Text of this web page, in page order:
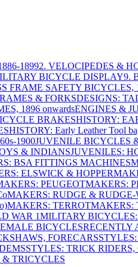
18992. VELOCIPEDES &
BICYCLE DISPLAY9.
FRAME SAFETY BICYCLES,
& FORKSDESIGNS:
1896 onwardsENGINES &
BRAKESHISTORY:
HISTORY: Early Leather Tool
1900JUVENILE BICYCLES
& INDIANSJUVENILES:
BSA FITTINGS MACHINES
ELSWICK & HOPPER
PEUGEOTMAKERS:
MAKERS: RUDGE &
MAKERS: TERROTMAKERS:
WAR 1MILITARY BICYCLES:
BICYCLESRECENTLY
FORECARS
STYLES: TRICK
TRICYCLES